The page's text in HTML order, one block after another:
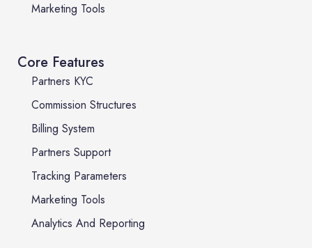
Marketing Tools
Core Features
Partners KYC
Commission Structures
Billing System
Partners Support
Tracking Parameters
Marketing Tools
Analytics And Reporting